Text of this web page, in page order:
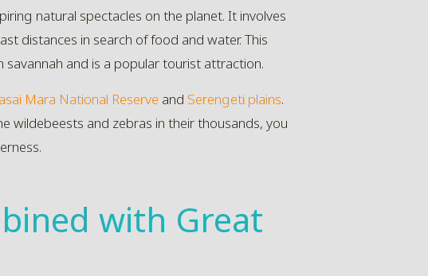
natural spectacles on the planet. It involves
distances in search of food and water. This
and is a popular tourist attraction.
Mara National Reserve and Serengeti plains.
wildebeests and zebras in their thousands, you
with Great